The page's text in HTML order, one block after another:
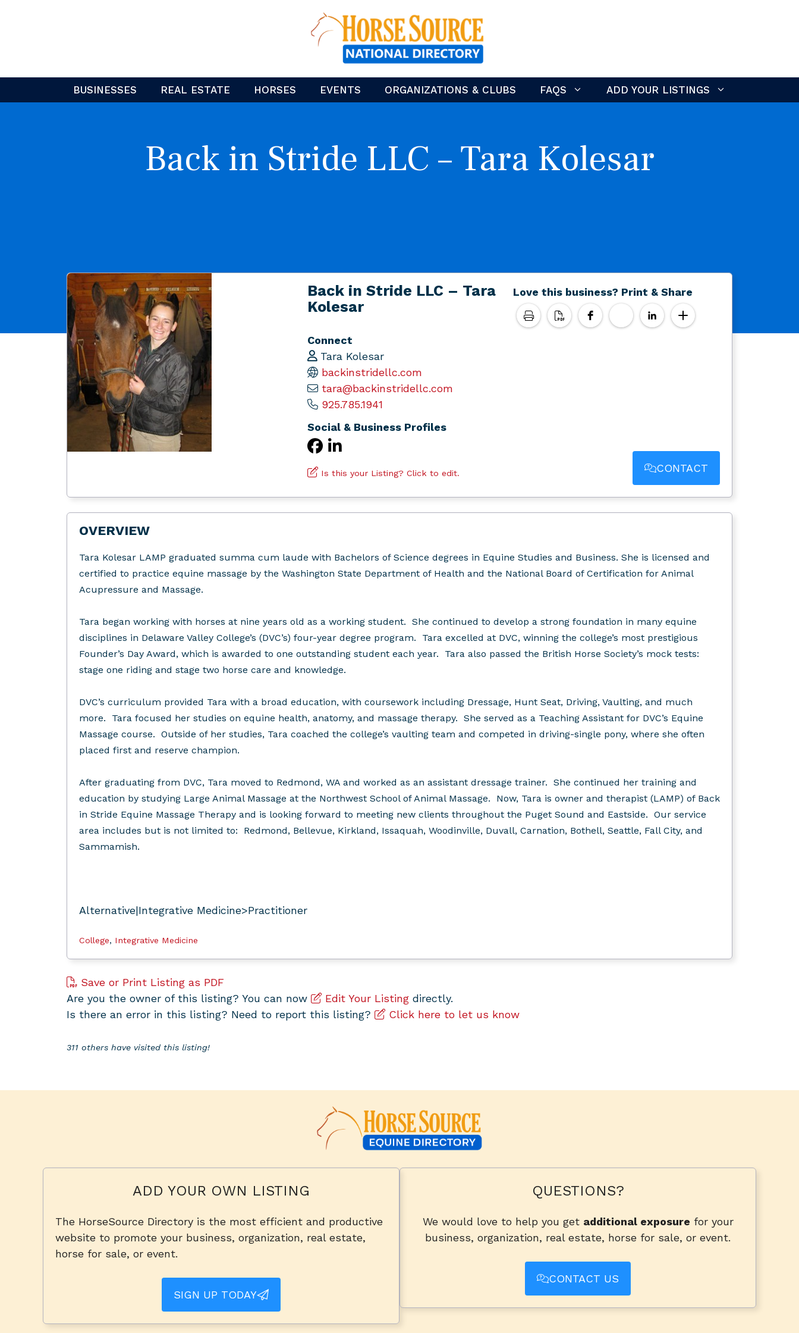
BUSINESSES REAL ESTATE HORSES EVENTS ORGANIZATIONS & CLUBS FAQS ADD YOUR LISTINGS
Back in Stride LLC – Tara Kolesar
Back in Stride LLC – Tara
Kolesar
Connect
Tara Kolesar
backinstridellc.com
tara@backinstridellc.com
925.785.1941
Social & Business Profiles
Is this your Listing? Click to edit.
Love this business? Print & Share
CONTACT
OVERVIEW
Tara Kolesar LAMP graduated summa cum laude with Bachelors of Science degrees in Equine Studies and Business. She is licensed and
certified to practice equine massage by the Washington State Department of Health and the National Board of Certification for Animal
Acupressure and Massage.
Tara began working with horses at nine years old as a working student. She continued to develop a strong foundation in many equine
disciplines in Delaware Valley College’s (DVC’s) four-year degree program. Tara excelled at DVC, winning the college’s most prestigious
Founder’s Day Award, which is awarded to one outstanding student each year. Tara also passed the British Horse Society’s mock tests:
stage one riding and stage two horse care and knowledge.
DVC’s curriculum provided Tara with a broad education, with coursework including Dressage, Hunt Seat, Driving, Vaulting, and much
more. Tara focused her studies on equine health, anatomy, and massage therapy. She served as a Teaching Assistant for DVC’s Equine
Massage course. Outside of her studies, Tara coached the college’s vaulting team and competed in driving-single pony, where she often
placed first and reserve champion.
After graduating from DVC, Tara moved to Redmond, WA and worked as an assistant dressage trainer. She continued her training and
education by studying Large Animal Massage at the Northwest School of Animal Massage. Now, Tara is owner and therapist (LAMP) of Back
in Stride Equine Massage Therapy and is looking forward to meeting new clients throughout the Puget Sound and Eastside. Our service
area includes but is not limited to: Redmond, Bellevue, Kirkland, Issaquah, Woodinville, Duvall, Carnation, Bothell, Seattle, Fall City, and
Sammamish.
Alternative|Integrative Medicine>Practitioner
College, Integrative Medicine
Save or Print Listing as PDF
Are you the owner of this listing? You can now
Edit Your Listing directly.
Is there an error in this listing? Need to report this listing?
Click here to let us know
311 others have visited this listing!
ADD YOUR OWN LISTING
The HorseSource Directory is the most efficient and productive
website to promote your business, organization, real estate,
horse for sale, or event.
SIGN UP TODAY
QUESTIONS?
We would love to help you get additional exposure for your
business, organization, real estate, horse for sale, or event.
CONTACT US